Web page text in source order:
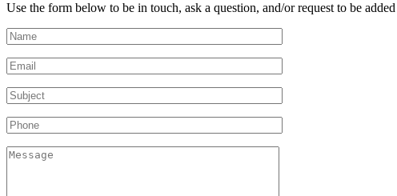
Use the form below to be in touch, ask a question, and/or request to be